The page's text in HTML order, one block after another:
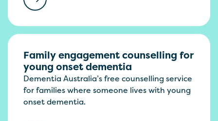
Family engagement counselling for
young onset dementia
Dementia Australia’s free counselling service
for families where someone lives with young
onset dementia.